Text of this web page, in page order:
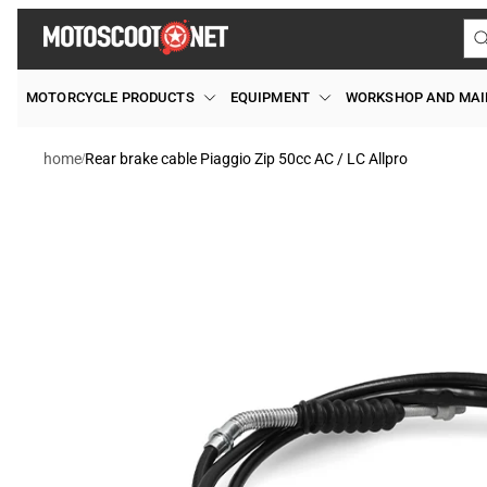
Skip to
content
MOTORCYCLE PRODUCTS EQUIPMENT WORKSHOP AND
home/Rear brake cable Piaggio Zip 50cc AC / LC Allpro